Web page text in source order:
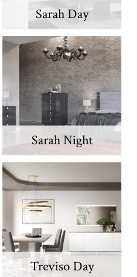
Sarah Day
Sarah Night
Treviso Day